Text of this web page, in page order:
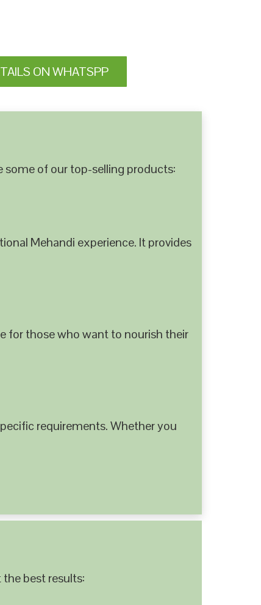
ON WHATSPP
some of our top-selling products:
Mehandi experience. It provides
for those who want to nourish their
requirements. Whether you
best results: